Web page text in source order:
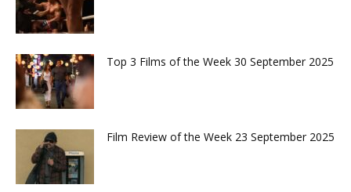
Top 3 Films of the Week 30 September 2025
Film Review of the Week 23 September 2025